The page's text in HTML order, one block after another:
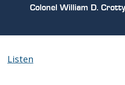
Colonel William D.
Listen